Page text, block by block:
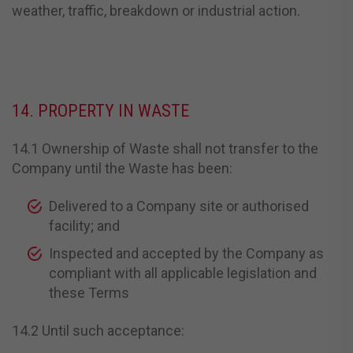
weather, traffic, breakdown or industrial action.
14. PROPERTY IN WASTE
14.1 Ownership of Waste shall not transfer to the
Company until the Waste has been:
Delivered to a Company site or authorised
facility; and
Inspected and accepted by the Company as
compliant with all applicable legislation and
these Terms
14.2 Until such acceptance: